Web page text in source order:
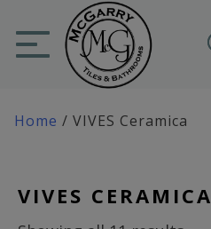
content
Home / VIVES Ceramica
VIVES CERAMICA